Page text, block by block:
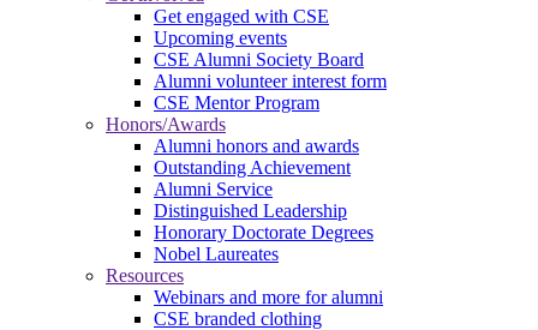
Get engaged with CSE
Upcoming events
CSE Alumni Society Board
Alumni volunteer interest form
CSE Mentor Program
Honors/Awards
Alumni honors and awards
Outstanding Achievement
Alumni Service
Distinguished Leadership
Honorary Doctorate Degrees
Nobel Laureates
Resources
Webinars and more for alumni
CSE branded clothing